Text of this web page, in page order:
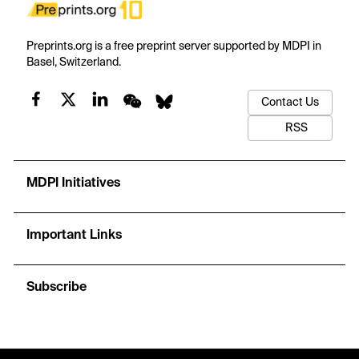
Preprints.org is a free preprint server supported by MDPI in
Basel, Switzerland.
Contact Us
RSS
MDPI Initiatives
Important Links
Subscribe